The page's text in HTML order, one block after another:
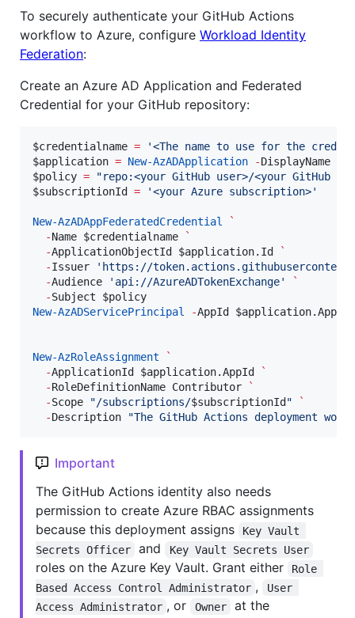
To securely authenticate your GitHub Actions
workflow to Azure, configure Workload Identity
Federation:
Create an Azure AD Application and Federated
Credential for your GitHub repository:
$credentialname = '<The name to use for the
$application = New-AzADApplication -DisplayName
$policy = "repo:<your GitHub user>/<your GitHub
$subscriptionId
= '<your Azure subscription>'
New-AzADAppFederatedCredential
`
-Name $credentialname
`
-ApplicationObjectId $application.Id
`
-Issuer ' https://
-Audience ' api://AzureADTokenExchange'
`
-Subject $policy
New-AzADServicePrincipal
-AppId $application.AppId
New-AzRoleAssignment
`
-ApplicationId $application.AppId
`
-RoleDefinitionName Contributor
`
-Scope "/subscriptions/$subscriptionId "
`
-Description "The GitHub Actions deployment
Important
The GitHub Actions identity also needs
permission to create Azure RBAC assignments
because this deployment assigns
Key Vault
Secrets Officer
and Key Vault Secrets User
roles on the Azure Key Vault. Grant either
Role
Based Access Control Administrator ,
User
Access Administrator , or Owner
at the